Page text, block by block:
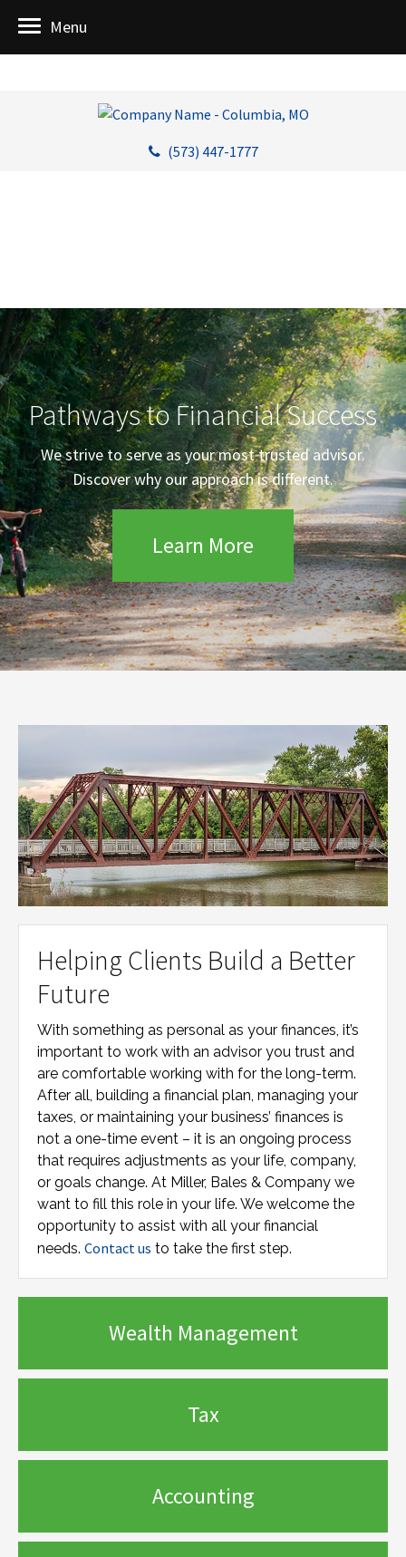
(573) 447-1777
Menu
Pathways to Financial Success
We strive to serve as your most trusted advisor.
Discover why our approach is different.
Learn More
Helping Clients Build a Better
Future
With something as personal as your finances, it’s
important to work with an advisor you trust and
are comfortable working with for the long-term.
After all, building a financial plan, managing your
taxes, or maintaining your business’ finances is
not a one-time event – it is an ongoing process
that requires adjustments as your life, company,
or goals change. At Miller, Bales & Company we
want to fill this role in your life. We welcome the
opportunity to assist with all your financial
needs. Contact us to take the first step.
Wealth Management
Tax
Accounting